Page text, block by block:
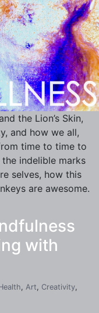
the Lion’s Skin,
and how we all,
time to time to
indelible marks
selves, how this
are awesome.
with
, Art, Creativity,